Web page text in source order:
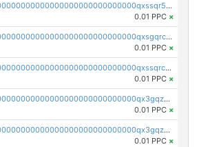
pc1qcanvas0000000000000000000000000000000000000qxssqr5zs25gsxl
0.01 PPC ×
pc1qcanvas0000000000000000000000000000000000000qxsgqrczs0gyrn2
0.01 PPC ×
pc1qcanvas0000000000000000000000000000000000000qxssqrczsjvlzwm
0.01 PPC ×
pc1qcanvas0000000000000000000000000000000000000qx3gqzczssmk7qd
0.01 PPC ×
pc1qcanvas0000000000000000000000000000000000000qx3gqzuzscnmslk
0.01 PPC ×